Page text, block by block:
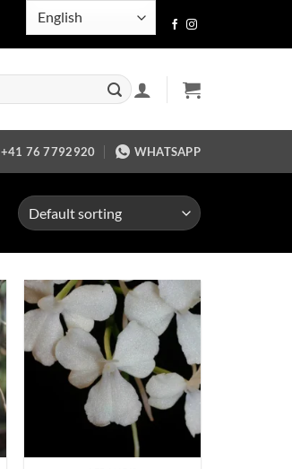
+41 76 7792920 WHATSAPP